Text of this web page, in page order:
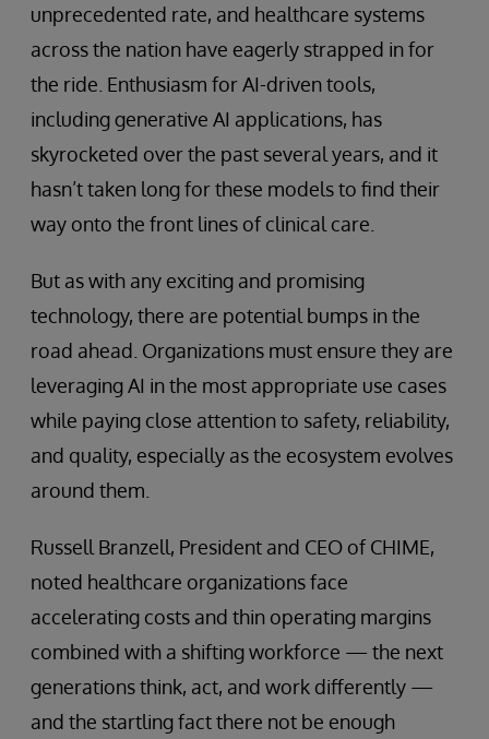
unprecedented rate, and healthcare systems
across the nation have eagerly strapped in for
the ride. Enthusiasm for AI-driven tools,
including generative AI applications, has
skyrocketed over the past several years, and it
hasn’t taken long for these models to find their
way onto the front lines of clinical care.
But as with any exciting and promising
technology, there are potential bumps in the
road ahead. Organizations must ensure they are
leveraging AI in the most appropriate use cases
while paying close attention to safety, reliability,
and quality, especially as the ecosystem evolves
around them.
Russell Branzell, President and CEO of CHIME,
noted healthcare organizations face
accelerating costs and thin operating margins
combined with a shifting workforce — the next
generations think, act, and work differently —
and the startling fact there not be enough